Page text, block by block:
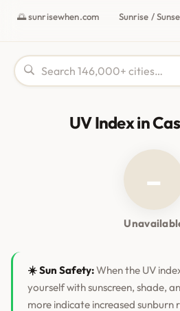
🌅 sunrisewhen.com Sunrise /
UV Index in
–
☀️ Sun Safety:When the UV
yourself with sunscreen, shade,
more indicate increased sunburn